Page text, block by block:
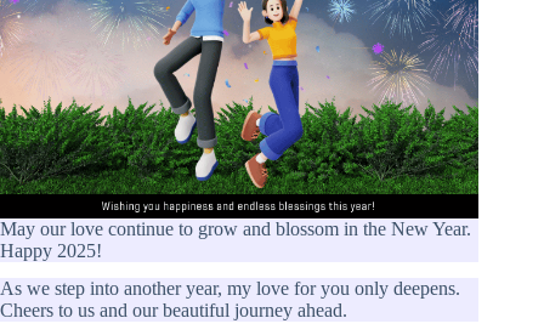
May our love continue to grow and blossom in the New Year.
Happy 2025!
As we step into another year, my love for you only deepens.
Cheers to us and our beautiful journey ahead.